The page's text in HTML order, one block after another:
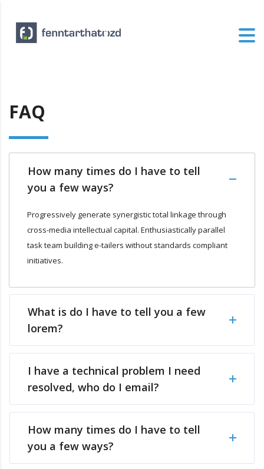
FAQ
How many times do I have to tell
you a few ways?
Progressively generate synergistic total linkage through
cross-media intellectual capital. Enthusiastically parallel
task team building e-tailers without standards compliant
initiatives.
What is do I have to tell you a few
lorem?
I have a technical problem I need
resolved, who do I email?
How many times do I have to tell
you a few ways?